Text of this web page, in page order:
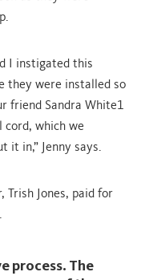
I instigated this
they were installed so
friend Sandra White1
which we
it in,” Jenny says.
Trish Jones, paid for
process. The